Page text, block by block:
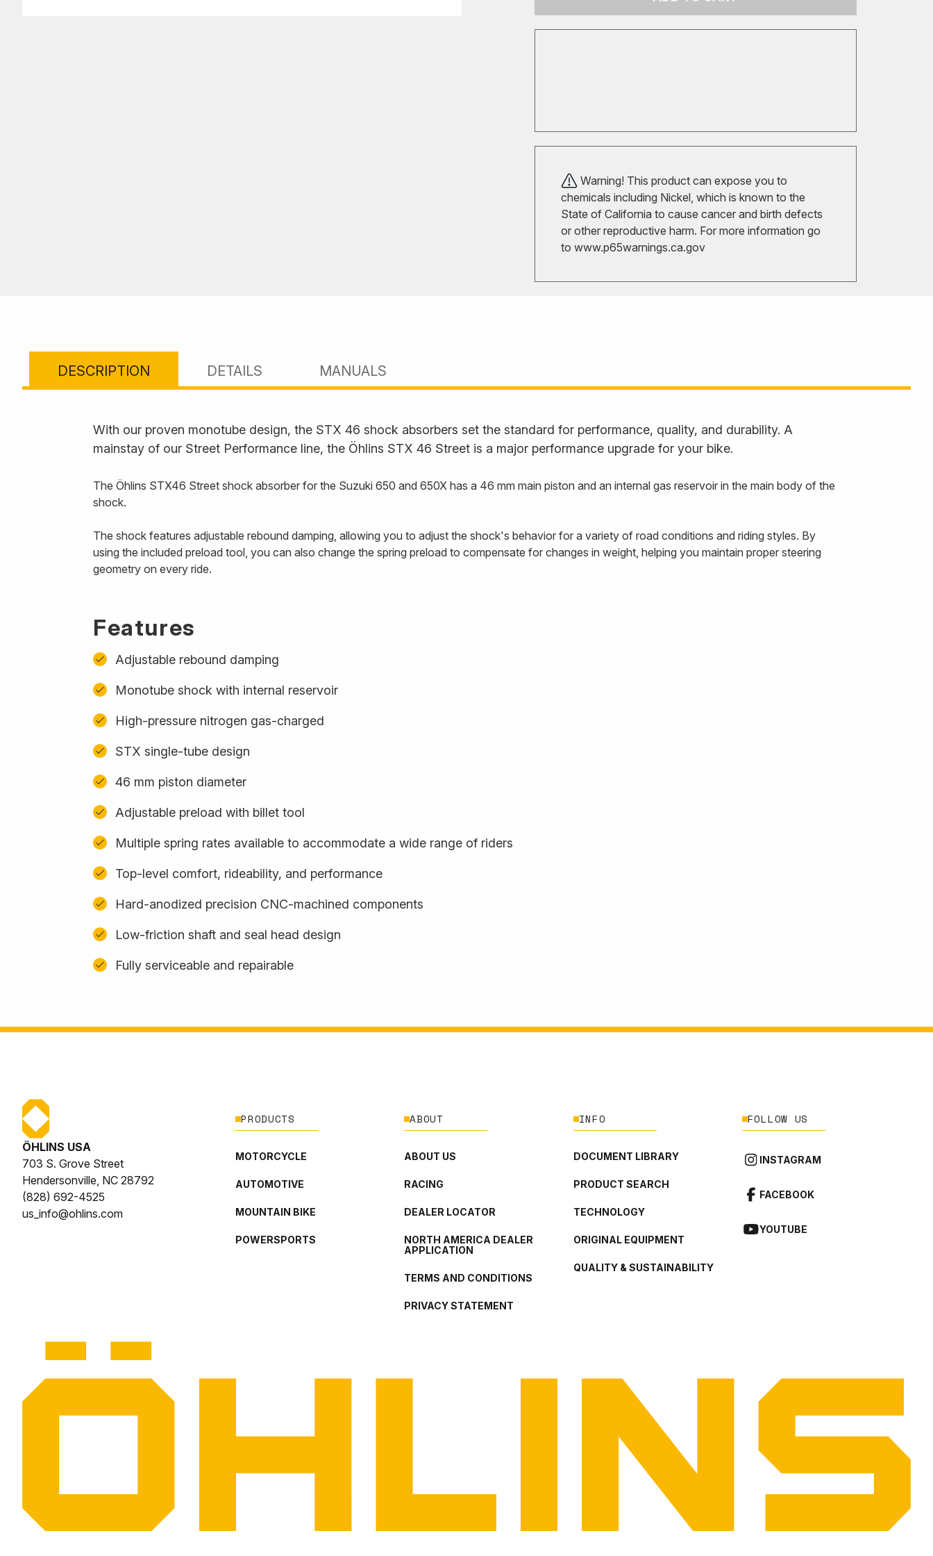
Warning! This product can expose you to
chemicals including Nickel, which is known to the
State of California to cause cancer and birth defects
or other reproductive harm. For more information go
to www.p65warnings.ca.gov
DESCRIPTION DETAILS MANUALS
With our proven monotube design, the STX 46 shock absorbers set the standard for performance, quality, and durability. A
mainstay of our Street Performance line, the Öhlins STX 46 Street is a major performance upgrade for your bike.
The Öhlins STX46 Street shock absorber for the Suzuki 650 and 650X has a 46 mm main piston and an internal gas reservoir in the main body of the
shock.
The shock features adjustable rebound damping, allowing you to adjust the shock's behavior for a variety of road conditions and riding styles. By
using the included preload tool, you can also change the spring preload to compensate for changes in weight, helping you maintain proper steering
geometry on every ride.
Features
Adjustable rebound damping
Monotube shock with internal reservoir
High-pressure nitrogen gas-charged
STX single-tube design
46 mm piston diameter
Adjustable preload with billet tool
Multiple spring rates available to accommodate a wide range of riders
Top-level comfort, rideability, and performance
Hard-anodized precision CNC-machined components
Low-friction shaft and seal head design
Fully serviceable and repairable
ÖHLINS USA
703 S. Grove Street
Hendersonville, NC 28792
(828) 692-4525
us_info@ohlins.com
PRODUCTS
MOTORCYCLE
AUTOMOTIVE
MOUNTAIN BIKE
POWERSPORTS
ABOUT
ABOUT US
RACING
DEALER LOCATOR
NORTH AMERICA DEALER
APPLICATION
TERMS AND CONDITIONS
PRIVACY STATEMENT
INFO
DOCUMENT LIBRARY
PRODUCT SEARCH
TECHNOLOGY
ORIGINAL EQUIPMENT
QUALITY & SUSTAINABILITY
FOLLOW US
INSTAGRAM
FACEBOOK
YOUTUBE